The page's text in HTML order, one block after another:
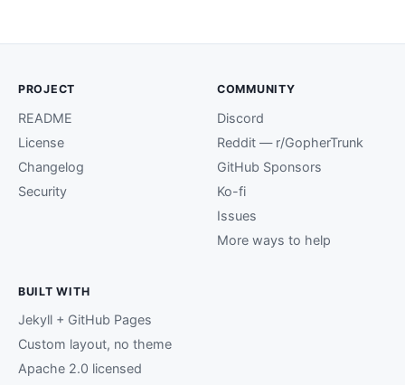
PROJECT
README
License
Changelog
Security
COMMUNITY
Discord
Reddit — r/GopherTrunk
GitHub Sponsors
Ko-fi
Issues
More ways to help
BUILT WITH
Jekyll + GitHub Pages
Custom layout, no theme
Apache 2.0 licensed